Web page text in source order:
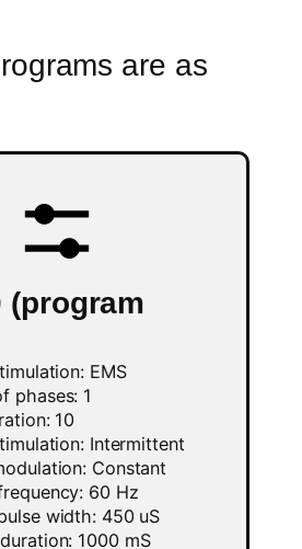
are as
(program
EMS
phases: 1
10
Intermittent
Constant
60 Hz
width: 450 uS
1000 mS